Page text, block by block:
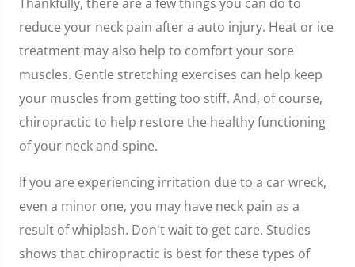
reduce your neck pain after a auto injury. Heat or ice
treatment may also help to comfort your sore
muscles. Gentle stretching exercises can help keep
your muscles from getting too stiff. And, of course,
chiropractic to help restore the healthy functioning
of your neck and spine.
If you are experiencing irritation due to a car wreck,
even a minor one, you may have neck pain as a
result of whiplash. Don't wait to get care. Studies
shows that chiropractic is best for these types of